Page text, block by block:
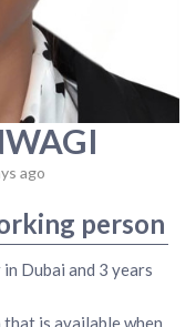
ago
person
Dubai and 3 years
is available when